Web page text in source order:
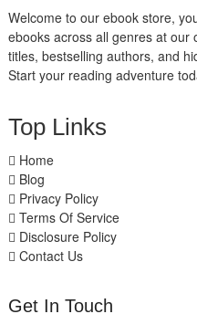
Welcome to our ebook store,
ebooks across all genres at our
titles, bestselling authors, and
Start your reading adventure
Top Links
Home
Blog
Privacy Policy
Terms Of Service
Disclosure Policy
Contact Us
Get In Touch